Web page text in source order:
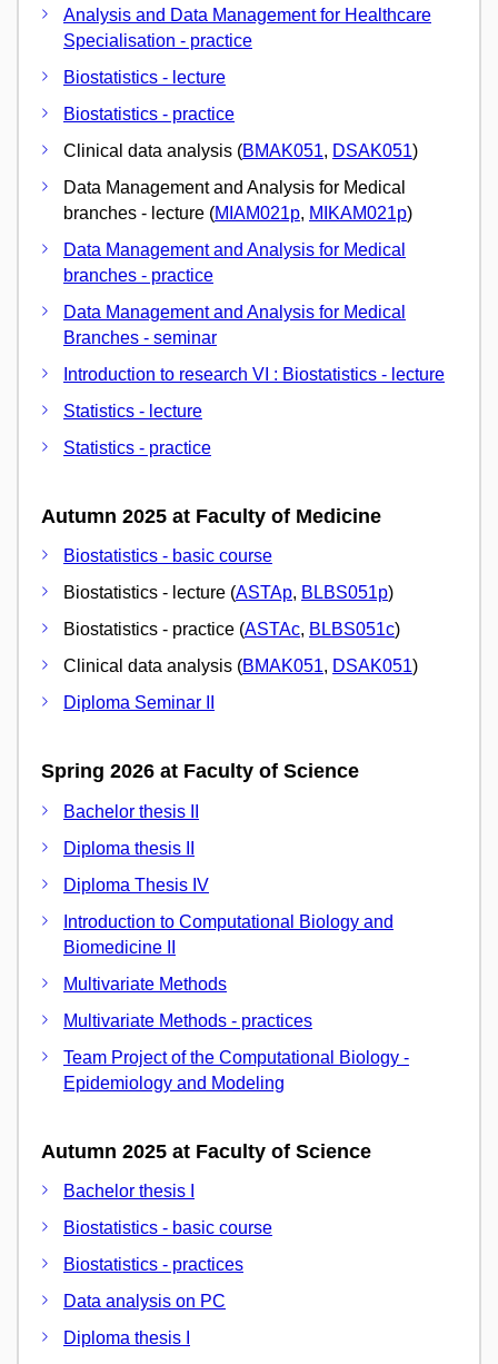
Analysis and Data Management for Healthcare
Specialisation - practice
Biostatistics - lecture
Biostatistics - practice
Clinical data analysis (BMAK051, DSAK051)
Data Management and Analysis for Medical
branches - lecture (MIAM021p, MIKAM021p)
Data Management and Analysis for Medical
branches - practice
Data Management and Analysis for Medical
Branches - seminar
Introduction to research VI : Biostatistics - lecture
Statistics - lecture
Statistics - practice
Autumn 2025 at Faculty of Medicine
Biostatistics - basic course
Biostatistics - lecture (ASTAp, BLBS051p)
Biostatistics - practice (ASTAc, BLBS051c)
Clinical data analysis (BMAK051, DSAK051)
Diploma Seminar II
Spring 2026 at Faculty of Science
Bachelor thesis II
Diploma thesis II
Diploma Thesis IV
Introduction to Computational Biology and
Biomedicine II
Multivariate Methods
Multivariate Methods - practices
Team Project of the Computational Biology -
Epidemiology and Modeling
Autumn 2025 at Faculty of Science
Bachelor thesis I
Biostatistics - basic course
Biostatistics - practices
Data analysis on PC
Diploma thesis I